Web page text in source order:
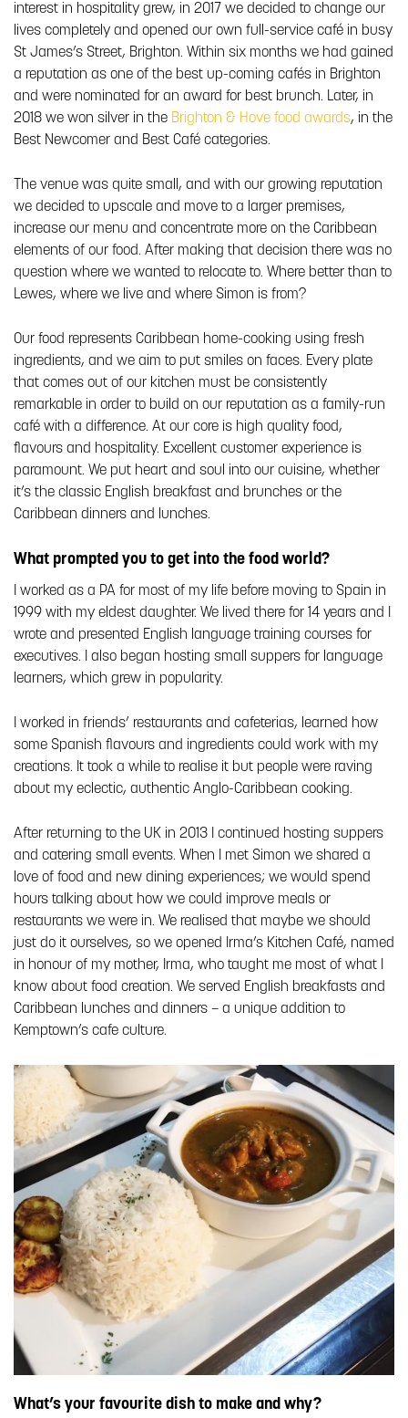
interest in hospitality grew, in 2017 we decided to change our
lives completely and opened our own full-service café in busy
St James’s Street, Brighton. Within six months we had gained
a reputation as one of the best up-coming cafés in Brighton
and were nominated for an award for best brunch. Later, in
2018 we won silver in the Brighton & Hove food awards, in the
Best Newcomer and Best Café categories.
The venue was quite small, and with our growing reputation
we decided to upscale and move to a larger premises,
increase our menu and concentrate more on the Caribbean
elements of our food. After making that decision there was no
question where we wanted to relocate to. Where better than to
Lewes, where we live and where Simon is from?
Our food represents Caribbean home-cooking using fresh
ingredients, and we aim to put smiles on faces. Every plate
that comes out of our kitchen must be consistently
remarkable in order to build on our reputation as a family-run
café with a difference. At our core is high quality food,
flavours and hospitality. Excellent customer experience is
paramount. We put heart and soul into our cuisine, whether
it’s the classic English breakfast and brunches or the
Caribbean dinners and lunches.
What prompted you to get into the food world?
I worked as a PA for most of my life before moving to Spain in
1999 with my eldest daughter. We lived there for 14 years and I
wrote and presented English language training courses for
executives. I also began hosting small suppers for language
learners, which grew in popularity.
I worked in friends’ restaurants and cafeterias, learned how
some Spanish flavours and ingredients could work with my
creations. It took a while to realise it but people were raving
about my eclectic, authentic Anglo-Caribbean cooking.
After returning to the UK in 2013 I continued hosting suppers
and catering small events. When I met Simon we shared a
love of food and new dining experiences; we would spend
hours talking about how we could improve meals or
restaurants we were in. We realised that maybe we should
just do it ourselves, so we opened Irma’s Kitchen Café, named
in honour of my mother, Irma, who taught me most of what I
know about food creation. We served English breakfasts and
Caribbean lunches and dinners – a unique addition to
Kemptown’s cafe culture.
What’s your favourite dish to make and why?